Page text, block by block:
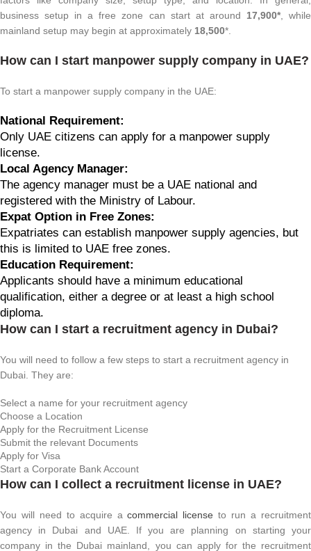
business setup in a free zone can start at around 17,900*, while
mainland setup may begin at approximately 18,500*.
How can I start manpower supply company in UAE?
To start a manpower supply company in the UAE:
National Requirement:
Only UAE citizens can apply for a manpower supply
license.
Local Agency Manager:
The agency manager must be a UAE national and
registered with the Ministry of Labour.
Expat Option in Free Zones:
Expatriates can establish manpower supply agencies, but
this is limited to UAE free zones.
Education Requirement:
Applicants should have a minimum educational
qualification, either a degree or at least a high school
diploma.
How can I start a recruitment agency in Dubai?
You will need to follow a few steps to start a recruitment agency in
Dubai. They are:
Select a name for your recruitment agency
Choose a Location
Apply for the Recruitment License
Submit the relevant Documents
Apply for Visa
Start a Corporate Bank Account
How can I collect a recruitment license in UAE?
You will need to acquire acommercial license to run a recruitment
agency in Dubai and UAE. If you are planning on starting your
company in the Dubai mainland, you can apply for the recruitment